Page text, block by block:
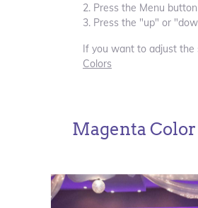
2. Press the Menu
3. Press the "up" or
If you want to adjust the
Colors
Magenta